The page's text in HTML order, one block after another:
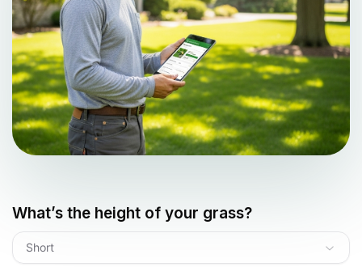
What’s the height of your grass?
Short